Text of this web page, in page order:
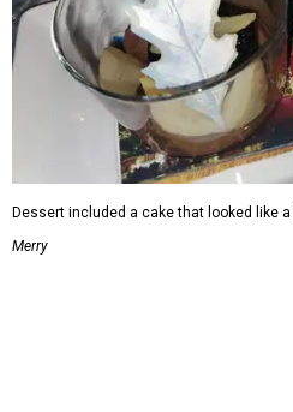
Dessert included a cake that looked like a
Merry